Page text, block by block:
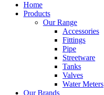
Home
Products
Our Range
Accessories
Fittings
Pipe
Streetware
Tanks
Valves
Water Meters
Our Brands